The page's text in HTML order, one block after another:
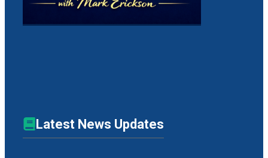
Latest News Updates